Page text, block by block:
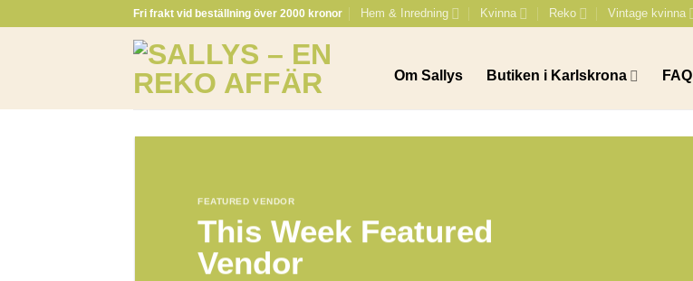
Fri frakt vid beställning över 2000 kronor Hem & Inredning Kvinna Reko Vintage kvinna
Om Sallys Butiken i Karlskrona FAQ
FEATURED VENDOR
This Week Featured
Vendor